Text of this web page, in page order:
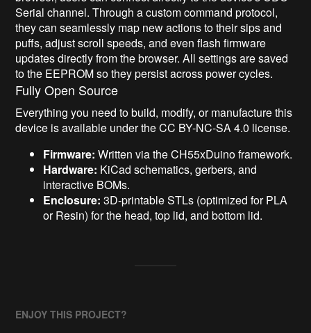
Serial channel. Through a custom command protocol,
they can seamlessly map new actions to their sips and
puffs, adjust scroll speeds, and even flash firmware
updates directly from the browser. All settings are saved
to the EEPROM so they persist across power cycles.
Fully Open Source
Everything you need to build, modify, or manufacture this
device is available under the CC BY-NC-SA 4.0 license.
Firmware: Written via the CH55xDuino framework.
Hardware: KiCad schematics, gerbers, and
interactive BOMs.
Enclosure: 3D-printable STLs (optimized for PLA
or Resin) for the head, top lid, and bottom lid.
ENJOY THIS PROJECT?